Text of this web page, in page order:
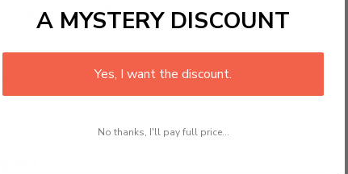
create your work:
A MYSTERY DISCOUNT
Yes, I want the discount.
No thanks, I'll pay full price...